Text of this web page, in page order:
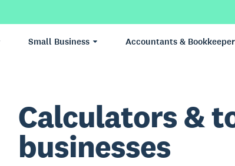
Small Business Accountants &
Calculators &
businesses